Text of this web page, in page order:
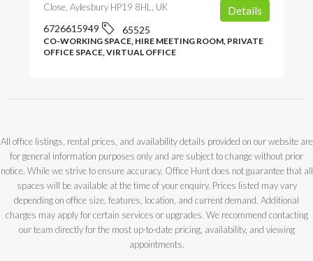
Close, Aylesbury HP19 8HL, UK
6726615949 65525
CO-WORKING SPACE, HIRE MEETING ROOM, PRIVATE
OFFICE SPACE, VIRTUAL OFFICE
Details
All office listings, rental prices, and availability details provided on our website are
for general information purposes only and are subject to change without prior
notice. While we strive to ensure accuracy, Office Hunt does not guarantee that all
spaces will be available at the time of your enquiry. Prices listed may vary
depending on office size, features, location, and current demand. Additional
charges may apply for certain services or upgrades. We recommend contacting
our team directly for the most up-to-date pricing, availability, and viewing
appointments.